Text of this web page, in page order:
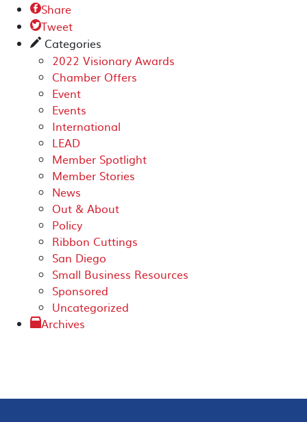
Share
Tweet
✎ Categories
2022 Visionary Awards
Chamber Offers
Event
Events
International
LEAD
Member Spotlight
Member Stories
News
Out & About
Policy
Ribbon Cuttings
San Diego
Small Business Resources
Sponsored
Uncategorized
Archives